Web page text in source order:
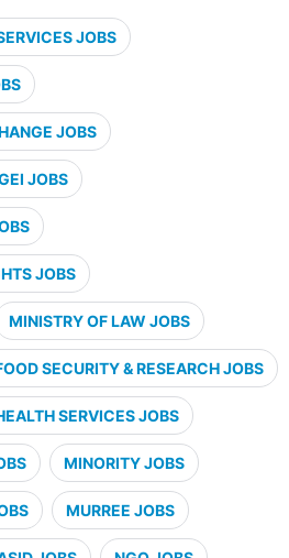
JOBS
JOBS
JOBS
JOBS
MINISTRY OF LAW JOBS
SECURITY & RESEARCH JOBS
SERVICES JOBS
MINORITY JOBS
MURREE JOBS